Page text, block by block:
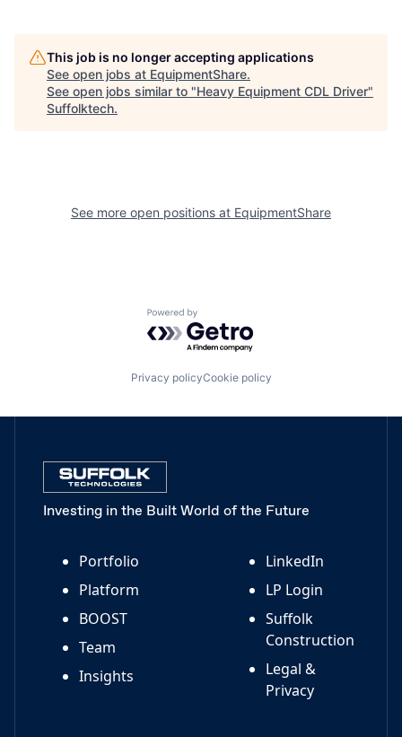
This job is no longer accepting applications
See open jobs at EquipmentShare.
See open jobs similar to "Heavy Equipment CDL Driver"
Suffolktech.
See more open positions at EquipmentShare
Powered by Getro.com
Privacy policyCookie policy
Investing in the Built World of the Future
Portfolio
Platform
BOOST
Team
Insights
LinkedIn
LP Login
Suffolk
Construction
Legal &
Privacy